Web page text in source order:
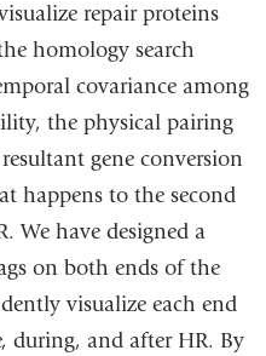
repair proteins
homology search
covariance among
the physical pairing
gene conversion
happens to the second
We have designed a
on both ends of the
visualize each end
during, and after HR. By